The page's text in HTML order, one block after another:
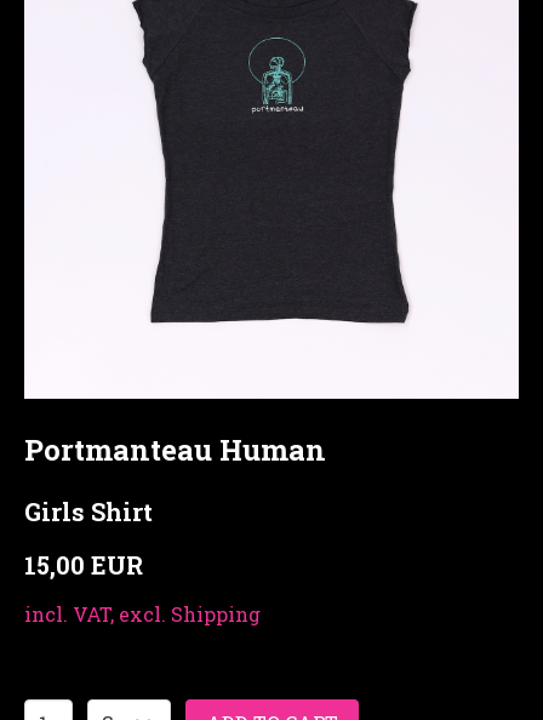
Portmanteau Human
Girls Shirt
15,00 EUR
incl. VAT, excl. Shipping